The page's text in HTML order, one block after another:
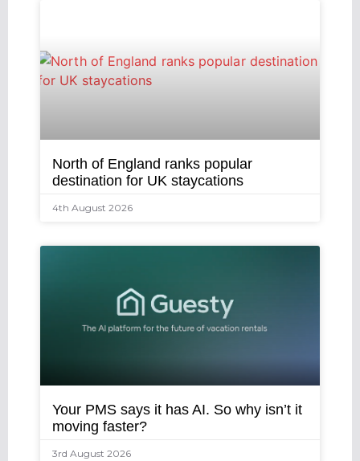
North of England ranks popular
destination for UK staycations
4th August 2026
Your PMS says it has AI. So why isn’t it
moving faster?
3rd August 2026